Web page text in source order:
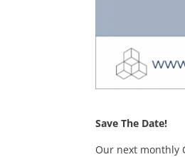
Save The Date!
Our next monthly